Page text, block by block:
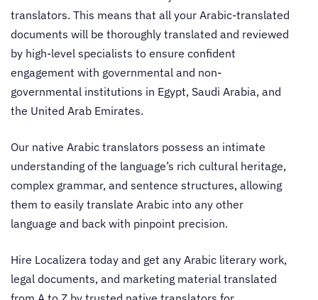
translators. This means that all your Arabic-translated
documents will be thoroughly translated and reviewed
by high-level specialists to ensure confident
engagement with governmental and non-
governmental institutions in Egypt, Saudi Arabia, and
the United Arab Emirates.
Our native Arabic translators possess an intimate
understanding of the language’s rich cultural heritage,
complex grammar, and sentence structures, allowing
them to easily translate Arabic into any other
language and back with pinpoint precision.
Hire Localizera today and get any Arabic literary work,
legal documents, and marketing material translated